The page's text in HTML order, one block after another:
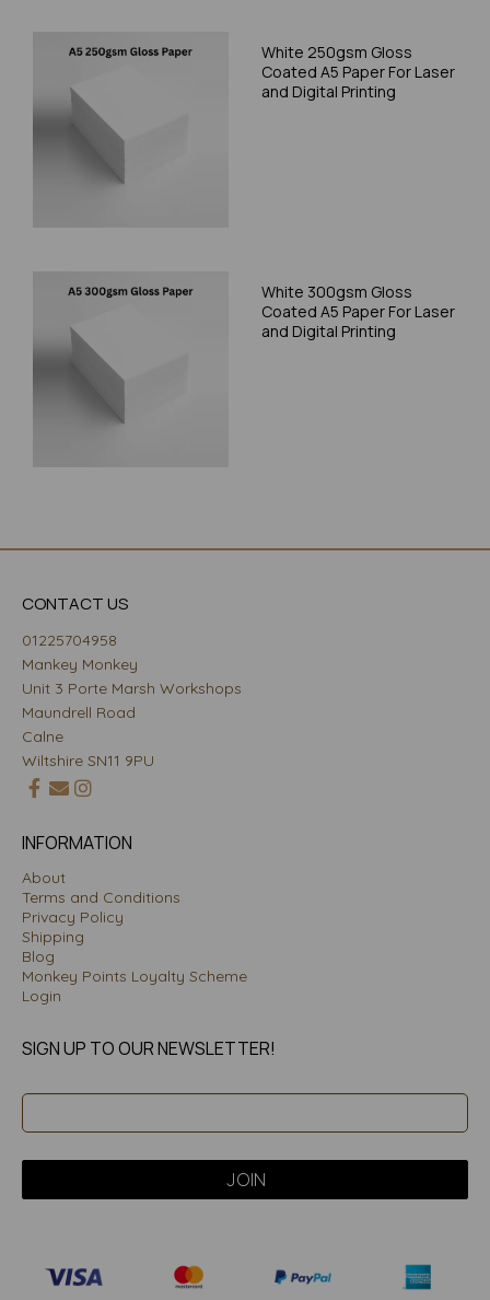
White 250gsm Gloss
Coated A5 Paper For Laser
and Digital Printing
White 300gsm Gloss
Coated A5 Paper For Laser
and Digital Printing
CONTACT US
01225704958
Mankey Monkey
Unit 3 Porte Marsh Workshops
Maundrell Road
Calne
Wiltshire SN11 9PU
INFORMATION
About
Terms and Conditions
Privacy Policy
Shipping
Blog
Monkey Points Loyalty Scheme
Login
SIGN UP TO OUR NEWSLETTER!